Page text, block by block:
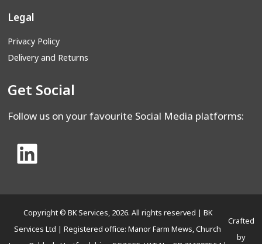
Legal
Privacy Policy
Delivery and Returns
Get Social
Follow us on your favourite Social Media platforms:
Copyright © BK Services, 2026. All rights reserved | BK
Services Ltd | Registered office: Manor Farm Mews, Church
Crafted
by